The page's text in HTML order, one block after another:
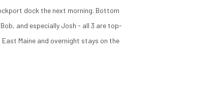
dock the next morning. Bottom
and especially Josh - all 3 are top-
Maine and overnight stays on the